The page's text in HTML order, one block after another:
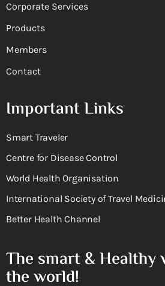
Corporate Services
Products
Members
Contact
Important Links
Smart Traveler
Centre for Disease Control
World Health Organisation
International Society of Travel
Better Health Channel
The smart & Healthy
the world!